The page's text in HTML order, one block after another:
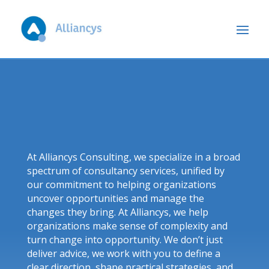
At Alliancys Consulting, we specialize in a broad
spectrum of consultancy services, unified by
our commitment to helping organizations
uncover opportunities and manage the
changes they bring. At Alliancys, we help
organizations make sense of complexity and
turn change into opportunity. We don’t just
deliver advice, we work with you to define a